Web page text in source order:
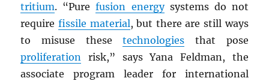
tritium. “Purefusion energysystems do not
requirefissile material, but there are still ways
to misuse thesetechnologies that pose
proliferation risk,” says Yana Feldman, the
associate program leader for international